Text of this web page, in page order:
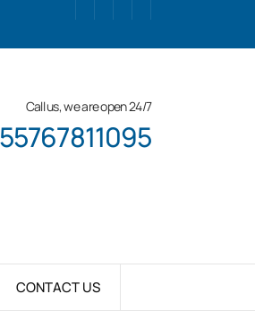
Call us, we are open 24/7
CONTACT US